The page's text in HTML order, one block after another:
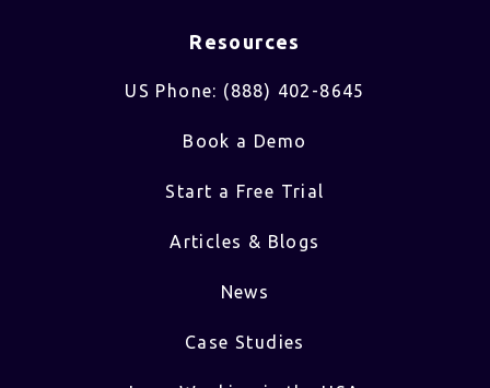
Resources
US Phone: (888) 402-8645
Book a Demo
Start a Free Trial
Articles & Blogs
News
Case Studies